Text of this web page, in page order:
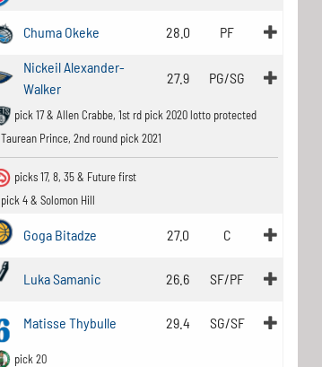
Chuma Okeke 28.0 PF
Nickeil Alexander-
Walker
27.9 PG/SG
pick 17 & Allen Crabbe, 1st rd pick 2020 lotto protected
Taurean Prince, 2nd round pick 2021
picks 17, 8, 35 & Future first
pick 4 & Solomon Hill
Goga Bitadze 27.0 C
Luka Samanic 26.6 SF/PF
Matisse Thybulle 29.4 SG/SF
pick 20